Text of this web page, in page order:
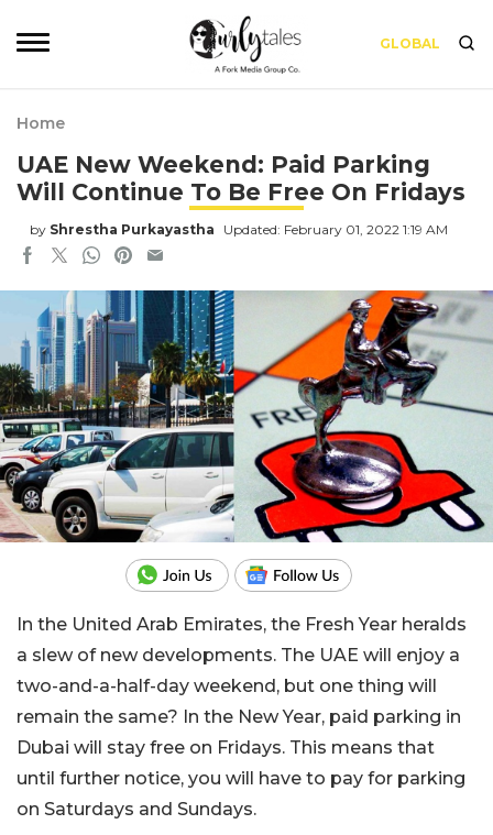
GLOBAL
Home
UAE New Weekend: Paid Parking
Will Continue To Be Free On Fridays
by Shrestha Purkayastha Updated: February 01, 2022 1:19 AM
In the United Arab Emirates, the Fresh Year heralds
a slew of new developments. The UAE will enjoy a
two-and-a-half-day weekend, but one thing will
remain the same? In the New Year, paid parking in
Dubai will stay free on Fridays. This means that
until further notice, you will have to pay for parking
on Saturdays and Sundays.